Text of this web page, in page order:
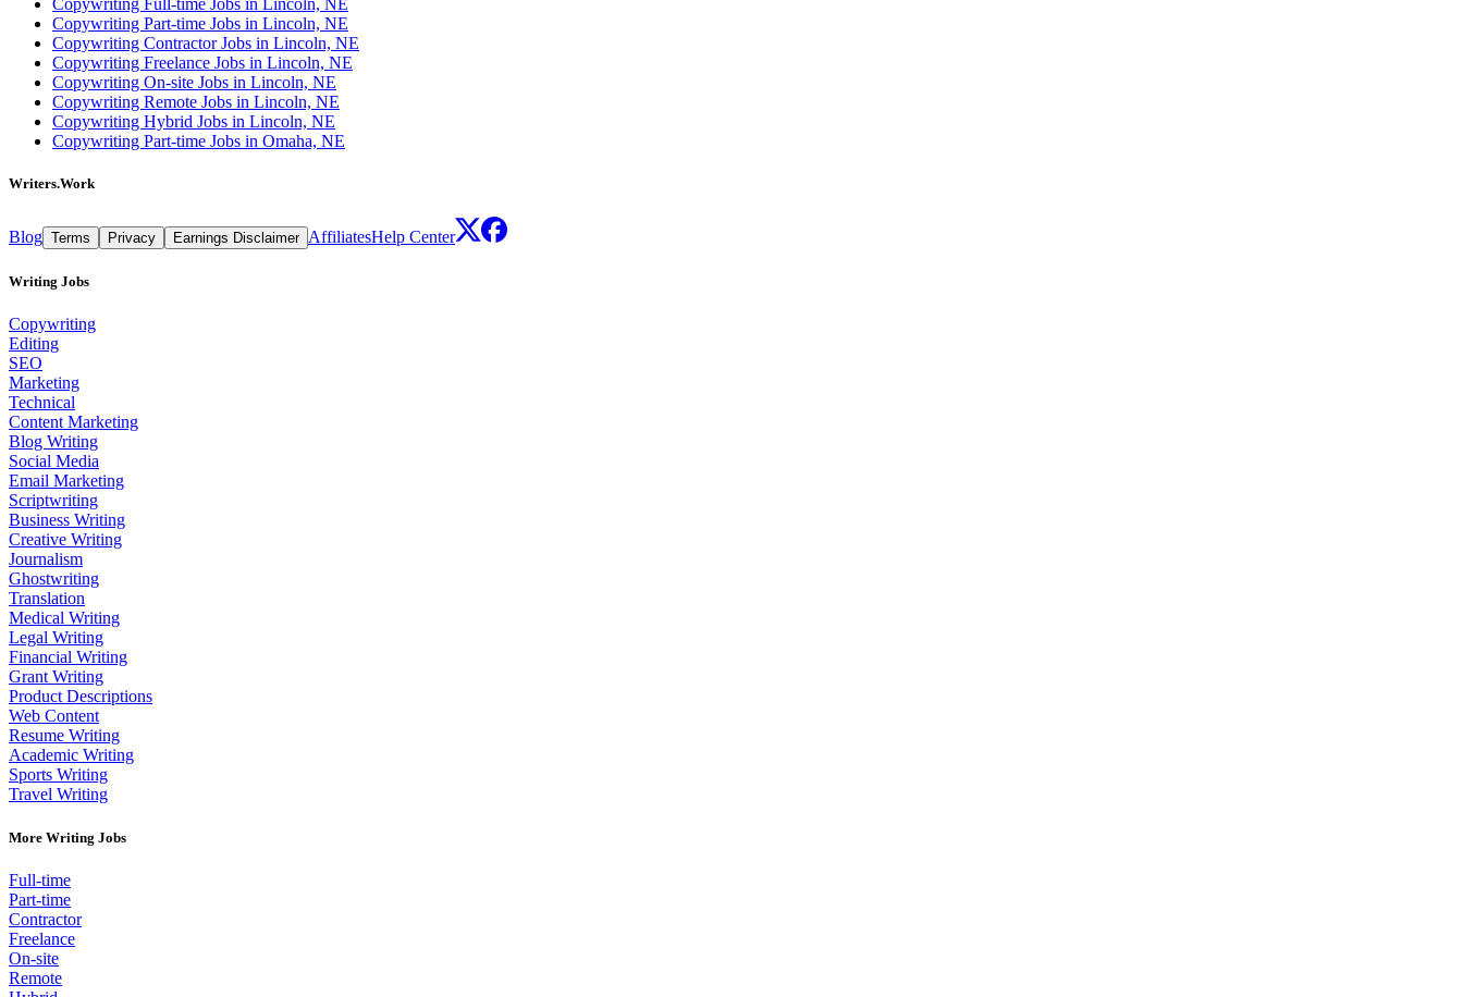
Copywriting Part-time Jobs in Lincoln, NE
Copywriting Contractor Jobs in Lincoln, NE
Copywriting Freelance Jobs in Lincoln, NE
Copywriting On-site Jobs in Lincoln, NE
Copywriting Remote Jobs in Lincoln, NE
Copywriting Hybrid Jobs in Lincoln, NE
Copywriting Part-time Jobs in Omaha, NE
Writers.Work
Blog Terms Privacy Earnings Disclaimer AffiliatesHelp Center
Writing Jobs
Copywriting
Editing
SEO
Marketing
Technical
Content Marketing
Blog Writing
Social Media
Email Marketing
Scriptwriting
Business Writing
Creative Writing
Journalism
Ghostwriting
Translation
Medical Writing
Legal Writing
Financial Writing
Grant Writing
Product Descriptions
Web Content
Resume Writing
Academic Writing
Sports Writing
Travel Writing
More Writing Jobs
Full-time
Part-time
Contractor
Freelance
On-site
Remote